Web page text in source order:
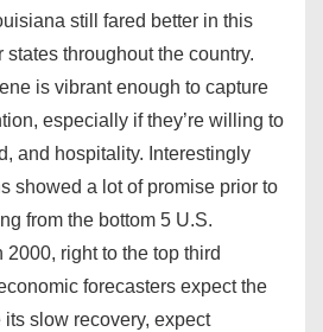
still fared better in this
states throughout the country.
is vibrant enough to capture
especially if they’re willing to
and hospitality. Interestingly
showed a lot of promise prior to
from the bottom 5 U.S.
right to the top third
forecasters expect the
slow recovery, expect